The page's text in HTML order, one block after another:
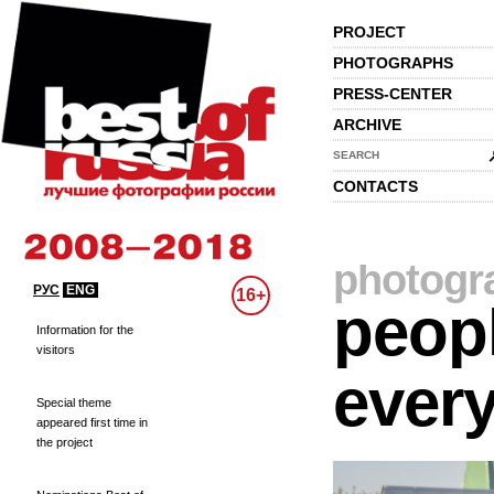
PROJECT
PHOTOGRAPHS
PRESS-CENTER
ARCHIVE
SEARCH
CONTACTS
РУС ENG 16+
Information for the
visitors
Special theme
appeared first time in
the project